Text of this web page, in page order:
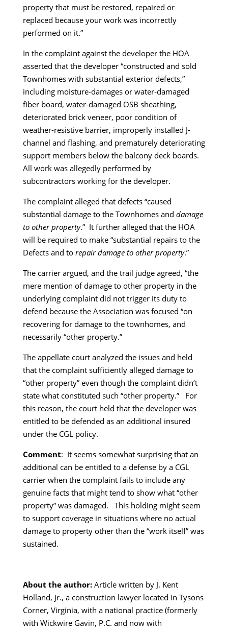
property that must be restored, repaired or
replaced because your work was incorrectly
performed on it.”
In the complaint against the developer the HOA
asserted that the developer “constructed and sold
Townhomes with substantial exterior defects,”
including moisture-damages or water-damaged
fiber board, water-damaged OSB sheathing,
deteriorated brick veneer, poor condition of
weather-resistive barrier, improperly installed J-
channel and flashing, and prematurely deteriorating
support members below the balcony deck boards.
All work was allegedly performed by
subcontractors working for the developer.
The complaint alleged that defects “caused
substantial damage to the Townhomes and damage
to other property.” It further alleged that the HOA
will be required to make “substantial repairs to the
Defects and to repair damage to other property.”
The carrier argued, and the trail judge agreed, “the
mere mention of damage to other property in the
underlying complaint did not trigger its duty to
defend because the Association was focused “on
recovering for damage to the townhomes, and
necessarily “other property.”
The appellate court analyzed the issues and held
that the complaint sufficiently alleged damage to
“other property” even though the complaint didn’t
state what constituted such “other property.” For
this reason, the court held that the developer was
entitled to be defended as an additional insured
under the CGL policy.
Comment: It seems somewhat surprising that an
additional can be entitled to a defense by a CGL
carrier when the complaint fails to include any
genuine facts that might tend to show what “other
property” was damaged. This holding might seem
to support coverage in situations where no actual
damage to property other than the “work itself” was
sustained.
About the author:Article written by J. Kent
Holland, Jr., a construction lawyer located in Tysons
Corner, Virginia, with a national practice (formerly
with Wickwire Gavin, P.C. and now with